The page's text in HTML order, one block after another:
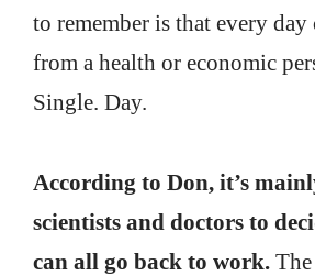
to remember is that every
from a health or economic
Single. Day.
According to Don, it’s
scientists and doctors to
can all go back to work.